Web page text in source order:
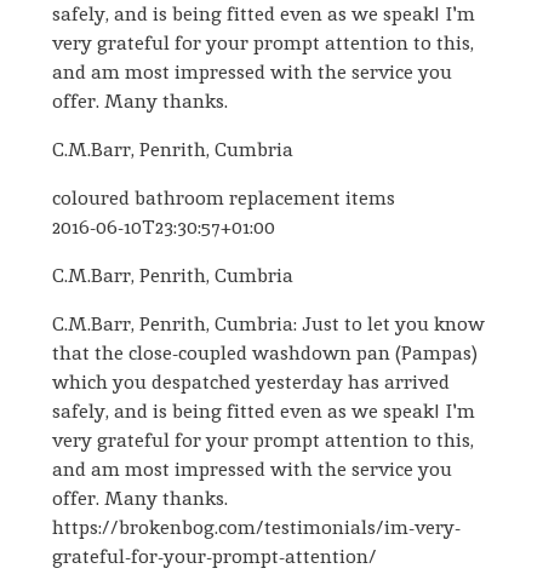
safely, and is being fitted even as we speak! I'm
very grateful for your prompt attention to this,
and am most impressed with the service you
offer. Many thanks.
C.M.Barr, Penrith, Cumbria
coloured bathroom replacement items
2016-06-10T23:30:57+01:00
C.M.Barr, Penrith, Cumbria
C.M.Barr, Penrith, Cumbria: Just to let you know
that the close-coupled washdown pan (Pampas)
which you despatched yesterday has arrived
safely, and is being fitted even as we speak! I'm
very grateful for your prompt attention to this,
and am most impressed with the service you
offer. Many thanks.
https://brokenbog.com/testimonials/im-very-
grateful-for-your-prompt-attention/